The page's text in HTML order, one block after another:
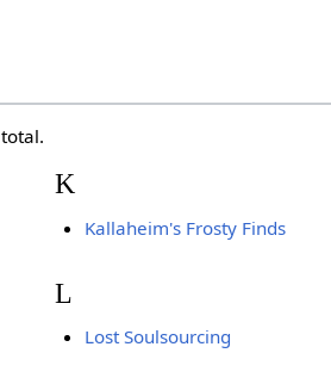
K
Kallaheim's Frosty Finds
L
Lost Soulsourcing